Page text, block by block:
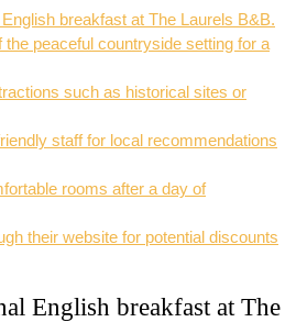
breakfast at The Laurels B&B.
the peaceful countryside setting for a
such as historical sites or
staff for local recommendations
rooms after a day of
their website for potential discounts
English breakfast at The